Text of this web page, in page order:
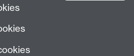
and support page